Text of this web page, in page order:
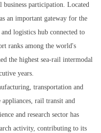
participation. Located
an important gateway for the
logistics hub connected to
ranks among the world's
the highest sea-rail intermodal
years.
transportation and
rail transit and
and research sector has
activity, contributing to its